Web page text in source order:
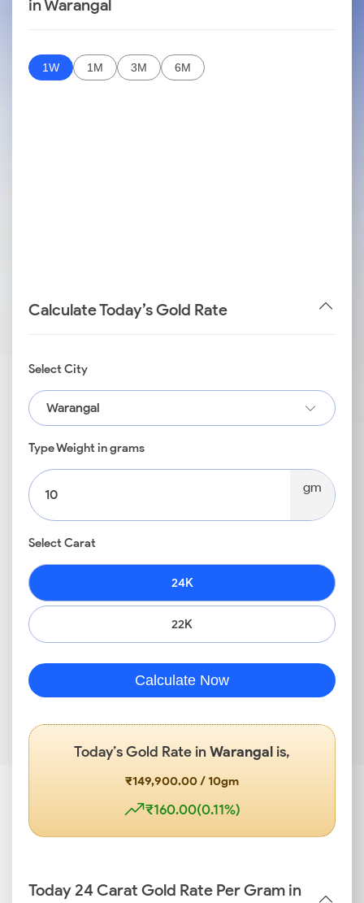
in Warangal
1W 1M 3M 6M
Calculate Today’s Gold Rate
Select City
Warangal
Type Weight in grams
gm
Select Carat
24K
22K
Calculate Now
Today’s Gold Rate in Warangalis,
₹149,900.00 / 10gm
₹160.00(0.11%)
Today 24 Carat Gold Rate Per Gram in